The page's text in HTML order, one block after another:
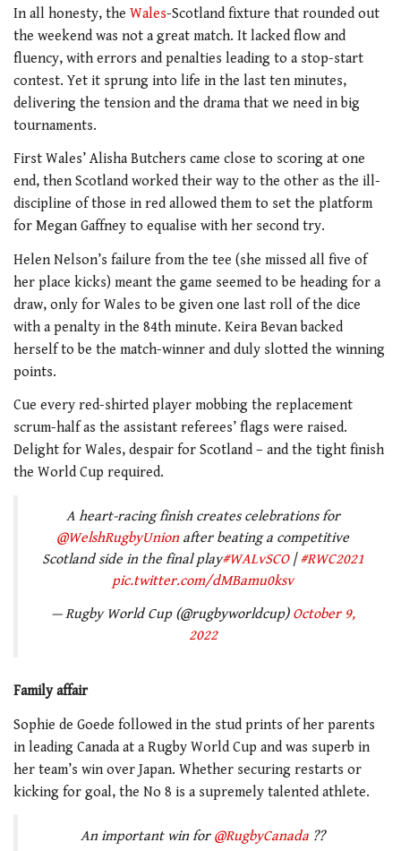
In all honesty, the Wales-Scotland fixture that rounded out
the weekend was not a great match. It lacked flow and
fluency, with errors and penalties leading to a stop-start
contest. Yet it sprung into life in the last ten minutes,
delivering the tension and the drama that we need in big
tournaments.
First Wales’ Alisha Butchers came close to scoring at one
end, then Scotland worked their way to the other as the ill-
discipline of those in red allowed them to set the platform
for Megan Gaffney to equalise with her second try.
Helen Nelson’s failure from the tee (she missed all five of
her place kicks) meant the game seemed to be heading for a
draw, only for Wales to be given one last roll of the dice
with a penalty in the 84th minute. Keira Bevan backed
herself to be the match-winner and duly slotted the winning
points.
Cue every red-shirted player mobbing the replacement
scrum-half as the assistant referees’ flags were raised.
Delight for Wales, despair for Scotland – and the tight finish
the World Cup required.
A heart-racing finish creates celebrations for
@WelshRugbyUnionafter beating a competitive
Scotland side in the final play#WALvSCO|#RWC2021
pic.twitter.com/dMBamu0ksv
— Rugby World Cup (@rugbyworldcup) October 9,
2022
Family affair
Sophie de Goede followed in the stud prints of her parents
in leading Canada at a Rugby World Cup and was superb in
her team’s win over Japan. Whether securing restarts or
kicking for goal, the No 8 is a supremely talented athlete.
An important win for @RugbyCanada ??